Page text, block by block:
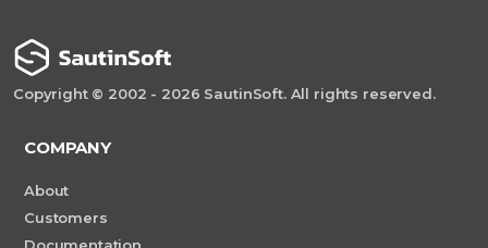
Copyright © 2002 - 2026 SautinSoft. All rights reserved.
COMPANY
About
Customers